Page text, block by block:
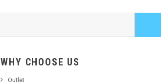
WHY CHOOSE US
Outlet